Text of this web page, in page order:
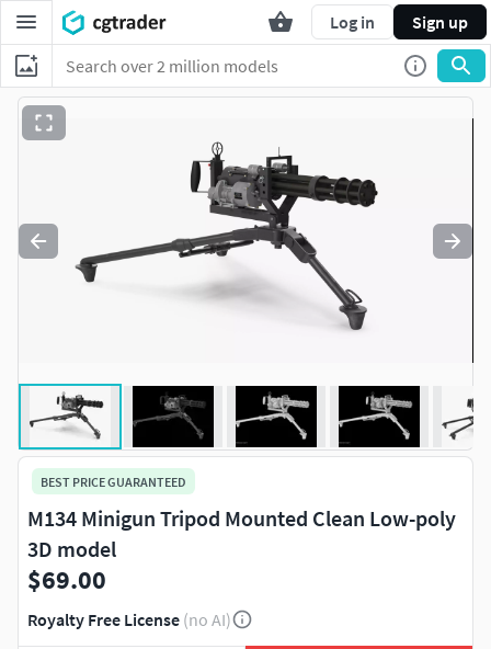
Log in Sign up
BEST PRICE GUARANTEED
M134 Minigun Tripod Mounted Clean Low-poly
3D model
$69.00
Royalty Free License (no AI)